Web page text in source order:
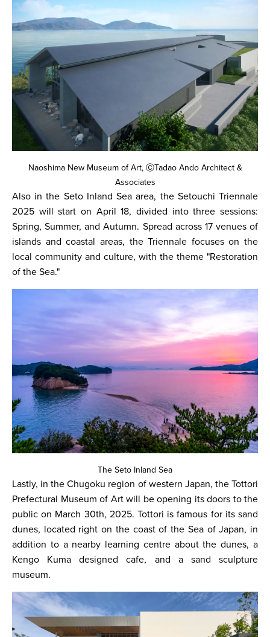
Naoshima New Museum of Art, ⒸTadao Ando Architect &
Associates
Also in the Seto Inland Sea area, the Setouchi Triennale
2025 will start on April 18, divided into three sessions:
Spring, Summer, and Autumn. Spread across 17 venues of
islands and coastal areas, the Triennale focuses on the
local community and culture, with the theme "Restoration
of the Sea."
The Seto Inland Sea
Lastly, in the Chugoku region of western Japan, the Tottori
Prefectural Museum of Art will be opening its doors to the
public on March 30th, 2025. Tottori is famous for its sand
dunes, located right on the coast of the Sea of Japan, in
addition to a nearby learning centre about the dunes, a
Kengo Kuma designed cafe, and a sand sculpture
museum.